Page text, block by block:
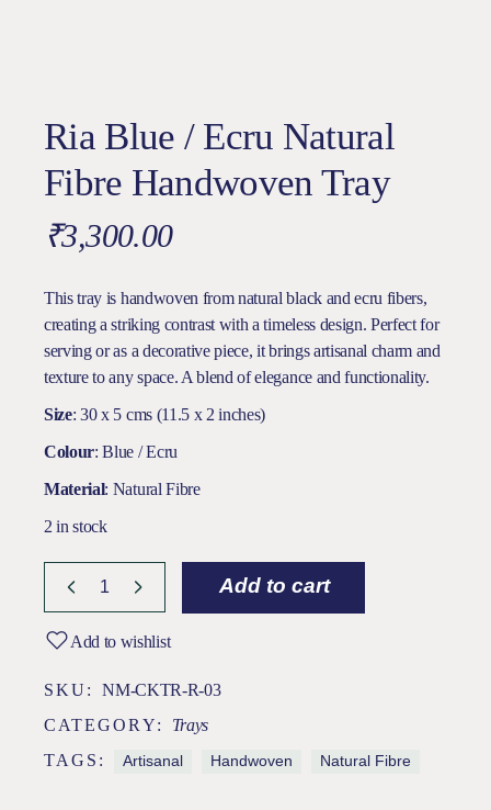
Ria Blue / Ecru Natural
Fibre Handwoven Tray
₹3,300.00
This tray is handwoven from natural black and ecru fibers,
creating a striking contrast with a timeless design. Perfect for
serving or as a decorative piece, it brings artisanal charm and
texture to any space. A blend of elegance and functionality.
Size: 30 x 5 cms (11.5 x 2 inches)
Colour: Blue / Ecru
Material: Natural Fibre
2 in stock
Add to cart
Add to wishlist
SKU:
NM-CKTR-R-03
CATEGORY:
Trays
TAGS:
Artisanal Handwoven Natural Fibre